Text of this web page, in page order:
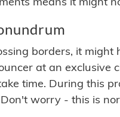
borders, it
at an exclusive
time. During this
worry - this is